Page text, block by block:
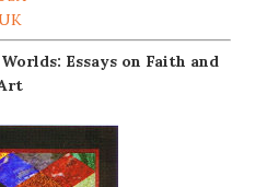
Essays on Faith and